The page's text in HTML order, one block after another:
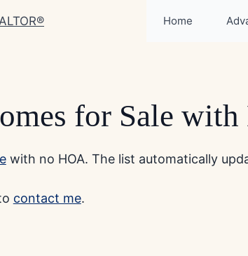
Home
for Sale
with no HOA. The list automatically
contact me.